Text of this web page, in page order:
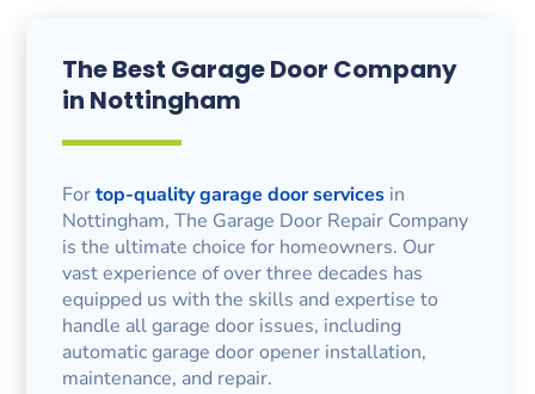
The Best Garage Door Company
in Nottingham
Fortop-quality garage door services in
Nottingham, The Garage Door Repair Company
is the ultimate choice for homeowners. Our
vast experience of over three decades has
equipped us with the skills and expertise to
handle all garage door issues, including
automatic garage door opener installation,
maintenance, and repair.